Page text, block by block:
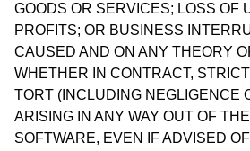
GOODS OR SERVICES; LOSS OF
PROFITS; OR BUSINESS
CAUSED AND ON ANY THEORY
WHETHER IN CONTRACT,
TORT (INCLUDING NEGLIGENCE
ARISING IN ANY WAY OUT OF
SOFTWARE, EVEN IF ADVISED